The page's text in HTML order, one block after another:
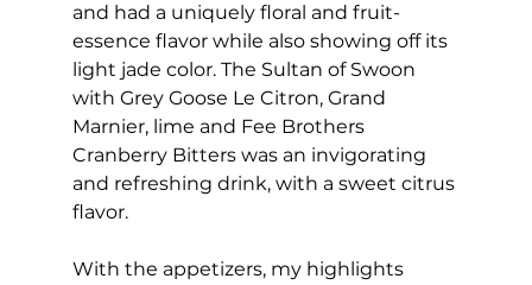
and had a uniquely floral and fruit-
essence flavor while also showing off its
light jade color. The Sultan of Swoon
with Grey Goose Le Citron, Grand
Marnier, lime and Fee Brothers
Cranberry Bitters was an invigorating
and refreshing drink, with a sweet citrus
flavor.
With the appetizers, my highlights